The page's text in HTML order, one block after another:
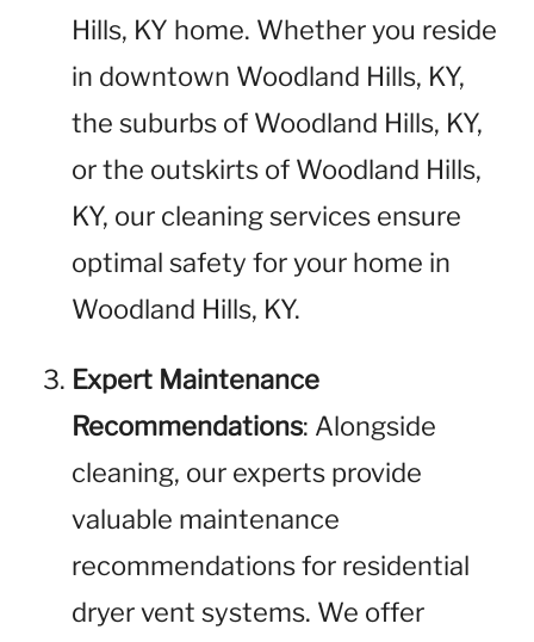
Hills, KY home. Whether you reside
in downtown Woodland Hills, KY,
the suburbs of Woodland Hills, KY,
or the outskirts of Woodland Hills,
KY, our cleaning services ensure
optimal safety for your home in
Woodland Hills, KY.
Expert Maintenance
Recommendations: Alongside
cleaning, our experts provide
valuable maintenance
recommendations for residential
dryer vent systems. We offer